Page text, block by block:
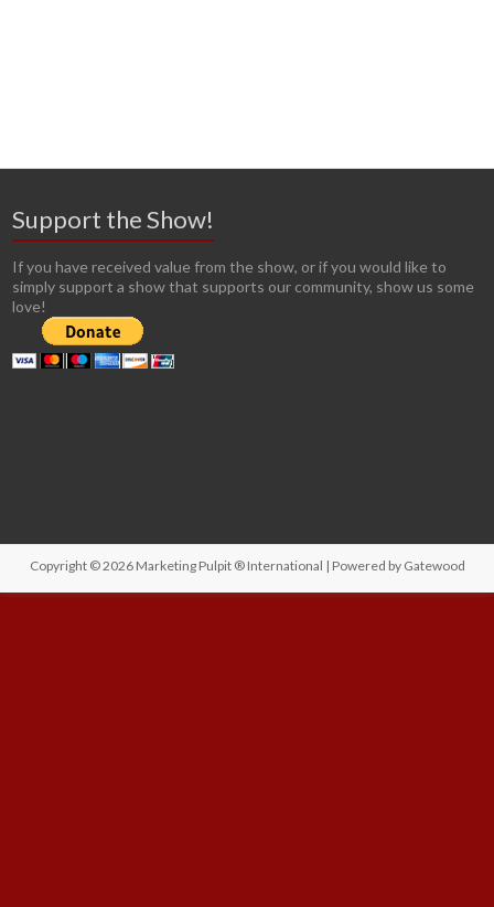
Support the Show!
If you have received value from the show, or if you would like to
simply support a show that supports our community, show us some
love!
Copyright © 2026 Marketing Pulpit ® International | Powered by Gatewood